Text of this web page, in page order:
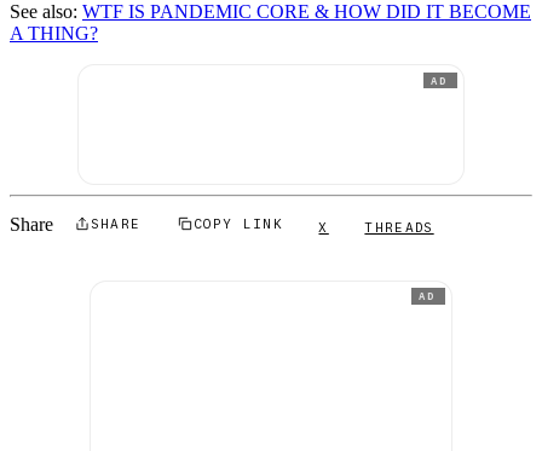
See also: WTF IS PANDEMIC CORE & HOW DID IT BECOME
A THING?
AD
Share SHARE COPY LINK X THREADS
AD